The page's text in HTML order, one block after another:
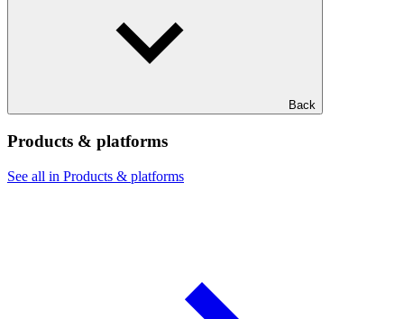
Back
Products & platforms
See all in Products & platforms